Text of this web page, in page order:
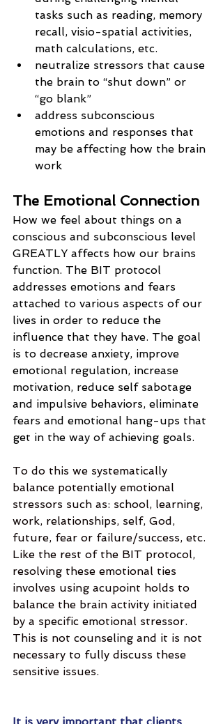
tasks such as reading, memory
recall, visio-spatial activities,
math calculations, etc.
neutralize stressors that cause
the brain to “shut down” or
“go blank”
address subconscious
emotions and responses that
may be affecting how the brain
work
The Emotional Connection
How we feel about things on a
conscious and subconscious level
GREATLY affects how our brains
function. The BIT protocol
addresses emotions and fears
attached to various aspects of our
lives in order to reduce the
influence that they have. The goal
is to decrease anxiety, improve
emotional regulation, increase
motivation, reduce self sabotage
and impulsive behaviors, eliminate
fears and emotional hang-ups that
get in the way of achieving goals.
To do this we systematically
balance potentially emotional
stressors such as: school, learning,
work, relationships, self, God,
future, fear or failure/success, etc.
Like the rest of the BIT protocol,
resolving these emotional ties
involves using acupoint holds to
balance the brain activity initiated
by a specific emotional stressor.
This is not counseling and it is not
necessary to fully discuss these
sensitive issues.